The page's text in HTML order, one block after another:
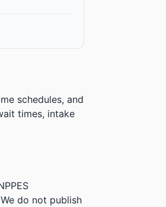
schedules, and
times, intake
do not publish